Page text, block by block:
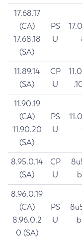
17.68.17
(CA)
17.68.18
(SA)
PS
U
11.89.14
(SA)
CP
U
11.90.19
(CA)
11.90.20
(SA)
PS
U
8.95.0.14
(SA)
CP
U
8.96.0.19
(CA)
8.96.0.2
0 (SA)
PS
U